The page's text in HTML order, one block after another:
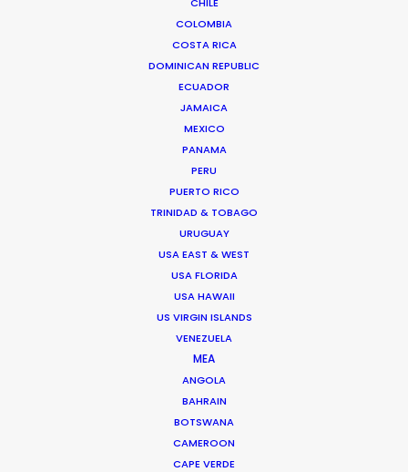
COLOMBIA
COSTA RICA
DOMINICAN REPUBLIC
ECUADOR
JAMAICA
MEXICO
PANAMA
PERU
PUERTO RICO
TRINIDAD & TOBAGO
URUGUAY
USA EAST & WEST
USA FLORIDA
USA HAWAII
US VIRGIN ISLANDS
VENEZUELA
MEA
ANGOLA
BAHRAIN
BOTSWANA
CAMEROON
CAPE VERDE
content for the screen industry from his
adopted home in Madrid before co-founding
the Network of worldwide shoot support in
Beauty commercials, a fresh
niche in Greece
Industry Insights
January 22, 2015
Rumble builds to roar from
ADFEST to Cannes Lions
Industry Insights